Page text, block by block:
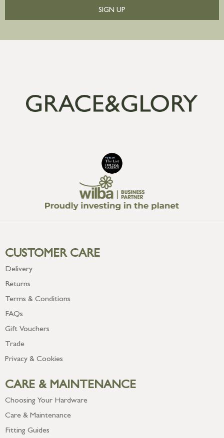
SIGN UP
CUSTOMER CARE
Delivery
Returns
Terms & Conditions
FAQs
Gift Vouchers
Trade
Privacy & Cookies
CARE & MAINTENANCE
Choosing Your Hardware
Care & Maintenance
Fitting Guides